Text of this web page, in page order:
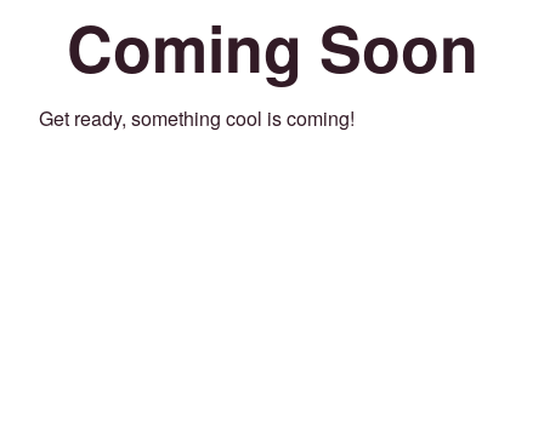
Coming Soon
Get ready, something cool is coming!